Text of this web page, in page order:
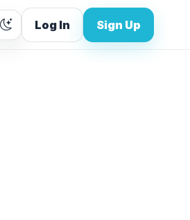
Log In Sign Up